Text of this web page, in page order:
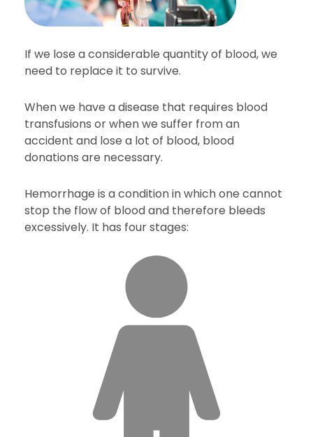
If we lose a considerable quantity of blood, we
need to replace it to survive.
When we have a disease that requires blood
transfusions or when we suffer from an
accident and lose a lot of blood, blood
donations are necessary.
Hemorrhage is a condition in which one cannot
stop the flow of blood and therefore bleeds
excessively. It has four stages: